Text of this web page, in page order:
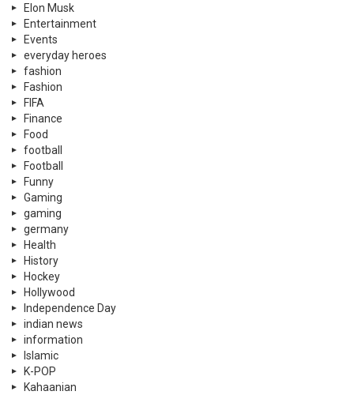
Elon Musk
Entertainment
Events
everyday heroes
fashion
Fashion
FIFA
Finance
Food
football
Football
Funny
Gaming
gaming
germany
Health
History
Hockey
Hollywood
Independence Day
indian news
information
Islamic
K-POP
Kahaanian